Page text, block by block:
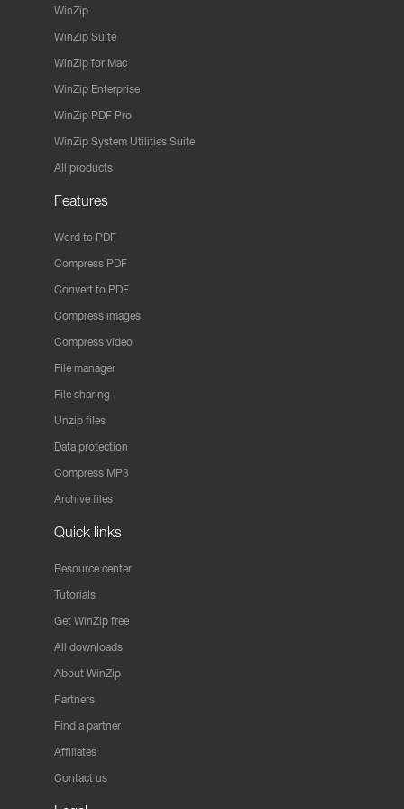
WinZip
WinZip Suite
WinZip for Mac
WinZip Enterprise
WinZip PDF Pro
WinZip System Utilities Suite
All products
Features
Word to PDF
Compress PDF
Convert to PDF
Compress images
Compress video
File manager
File sharing
Unzip files
Data protection
Compress MP3
Archive files
Quick links
Resource center
Tutorials
Get WinZip free
All downloads
About WinZip
Partners
Find a partner
Affiliates
Contact us